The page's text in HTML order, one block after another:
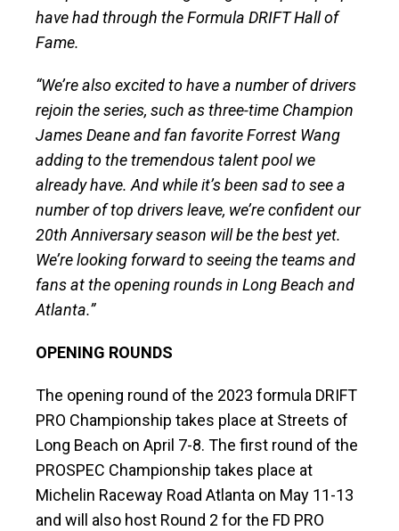
have had through the Formula DRIFT Hall of
Fame.
“We’re also excited to have a number of drivers
rejoin the series, such as three-time Champion
James Deane and fan favorite Forrest Wang
adding to the tremendous talent pool we
already have. And while it’s been sad to see a
number of top drivers leave, we’re confident our
20th Anniversary season will be the best yet.
We’re looking forward to seeing the teams and
fans at the opening rounds in Long Beach and
Atlanta.”
OPENING ROUNDS
The opening round of the 2023 formula DRIFT
PRO Championship takes place at Streets of
Long Beach on April 7-8. The first round of the
PROSPEC Championship takes place at
Michelin Raceway Road Atlanta on May 11-13
and will also host Round 2 for the FD PRO